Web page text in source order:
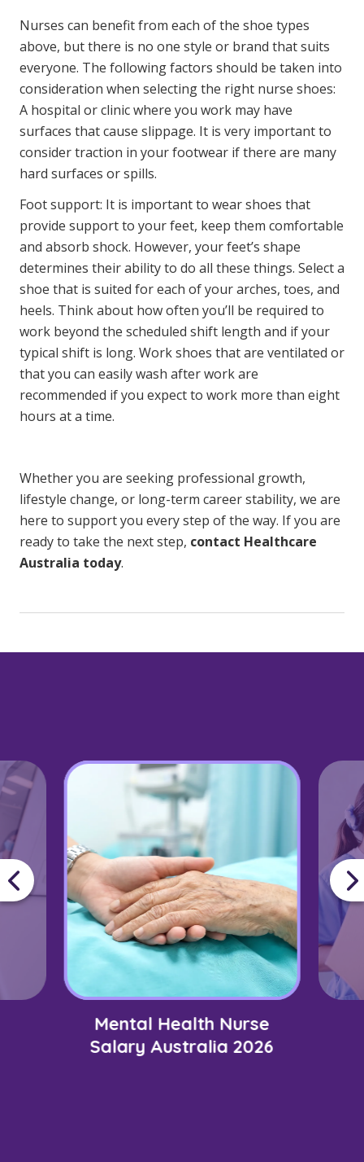
Nurses can benefit from each of the shoe types
above, but there is no one style or brand that suits
everyone. The following factors should be taken into
consideration when selecting the right nurse shoes:
A hospital or clinic where you work may have
surfaces that cause slippage. It is very important to
consider traction in your footwear if there are many
hard surfaces or spills.
Foot support: It is important to wear shoes that
provide support to your feet, keep them comfortable
and absorb shock. However, your feet’s shape
determines their ability to do all these things. Select a
shoe that is suited for each of your arches, toes, and
heels. Think about how often you’ll be required to
work beyond the scheduled shift length and if your
typical shift is long. Work shoes that are ventilated or
that you can easily wash after work are
recommended if you expect to work more than eight
hours at a time.
Whether you are seeking professional growth,
lifestyle change, or long-term career stability, we are
here to support you every step of the way. If you are
ready to take the next step, contact Healthcare
Australia today.
Mental Health Nurse
Salary Australia 2026